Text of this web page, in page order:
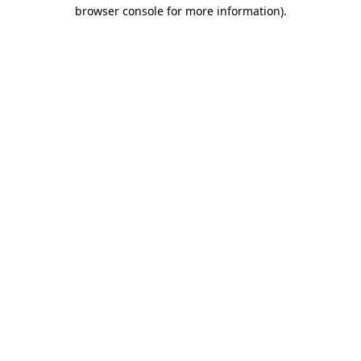
browser console for more information).